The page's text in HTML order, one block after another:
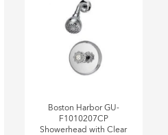
Boston Harbor GU-
F1010207CP
Showerhead with Clear